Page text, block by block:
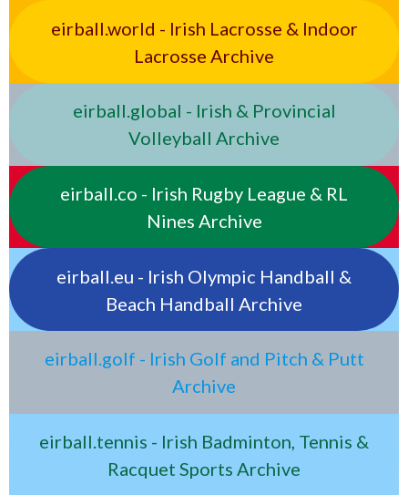
eirball.world - Irish Lacrosse & Indoor
Lacrosse Archive
eirball.global - Irish & Provincial
Volleyball Archive
eirball.co - Irish Rugby League & RL
Nines Archive
eirball.eu - Irish Olympic Handball &
Beach Handball Archive
eirball.golf - Irish Golf and Pitch & Putt
Archive
eirball.tennis - Irish Badminton, Tennis &
Racquet Sports Archive